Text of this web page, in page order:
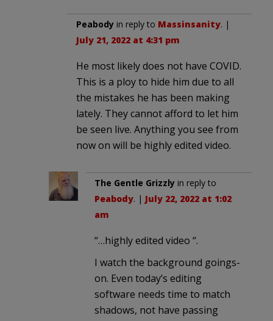
Peabody in reply to Massinsanity. |
July 21, 2022 at 4:31 pm
He most likely does not have COVID.
This is a ploy to hide him due to all
the mistakes he has been making
lately. They cannot afford to let him
be seen live. Anything you see from
now on will be highly edited video.
The Gentle Grizzly in reply to
Peabody. | July 22, 2022 at 1:02
am
“…highly edited video “.
I watch the background goings-
on. Even today’s editing
software needs time to match
shadows, not have passing